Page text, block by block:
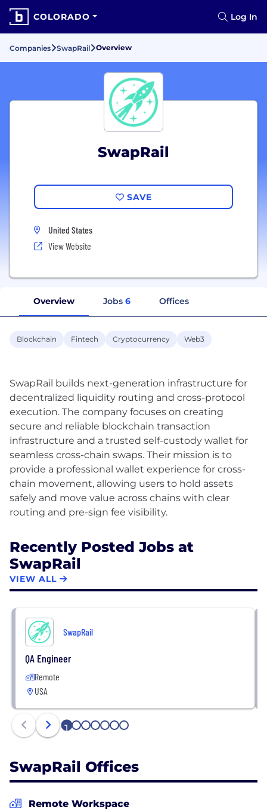
COLORADO Log In
Companies SwapRail Overview
SwapRail
SAVE
United States
View Website
Overview Jobs 6 Offices
Blockchain Fintech Cryptocurrency Web3
SwapRail builds next-generation infrastructure for
decentralized liquidity routing and cross-protocol
execution. The company focuses on creating
secure and reliable blockchain transaction
infrastructure and a trusted self-custody wallet for
seamless cross-chain swaps. Their mission is to
provide a professional wallet experience for cross-
chain movement, allowing users to hold assets
safely and move value across chains with clear
Recently Posted Jobs at
SwapRail
VIEW ALL
SwapRail
QA Engineer
Remote
USA
1 2 3 4 5 6 7
SwapRail Offices
Remote Workspace